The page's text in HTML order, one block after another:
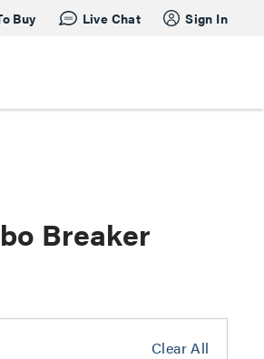
Buy Live Chat Sign In
Breaker
Clear All